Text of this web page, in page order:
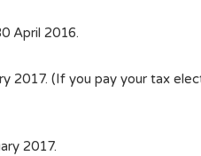
April 2016.
2017. (If you pay your tax
2017.